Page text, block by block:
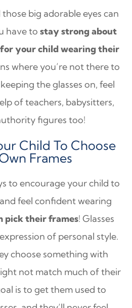
big adorable eyes can
have to stay strong about
your child wearing their
where you’re not there to
the glasses on, feel
of teachers, babysitters,
figures too!
Child To Choose
Frames
to encourage your child to
feel confident wearing
pick their frames! Glasses
of personal style.
choose something with
not match much of their
is to get them used to